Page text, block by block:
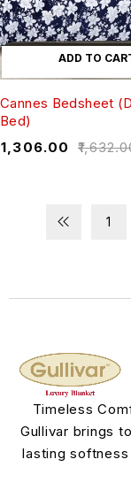
ADD TO
Cannes Bedsheet
Bed)
₹
₹1,306.00
1
Timeless
Gullivar brings
lasting